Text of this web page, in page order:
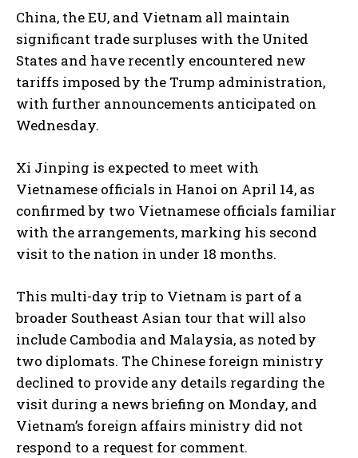
China, the EU, and Vietnam all maintain
significant trade surpluses with the United
States and have recently encountered new
tariffs imposed by the Trump administration,
with further announcements anticipated on
Wednesday.
Xi Jinping is expected to meet with
Vietnamese officials in Hanoi on April 14, as
confirmed by two Vietnamese officials familiar
with the arrangements, marking his second
visit to the nation in under 18 months.
This multi-day trip to Vietnam is part of a
broader Southeast Asian tour that will also
include Cambodia and Malaysia, as noted by
two diplomats. The Chinese foreign ministry
declined to provide any details regarding the
visit during a news briefing on Monday, and
Vietnam’s foreign affairs ministry did not
respond to a request for comment.